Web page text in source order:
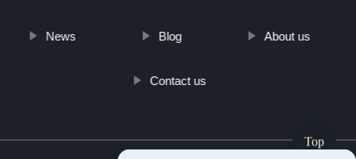
News Blog About us
Contact us
Top